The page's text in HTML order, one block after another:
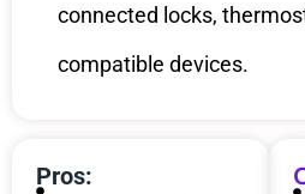
connected locks,
compatible devices.
Pros: